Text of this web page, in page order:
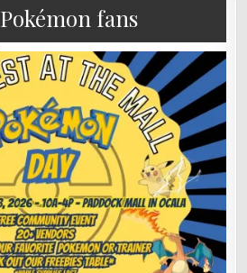
Pokémon fans